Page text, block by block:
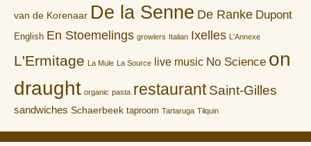
van de Korenaar De la Senne De Ranke Dupont
English En Stoemelings growlers Italian Ixelles L'Annexe
L'Ermitage La Mule La Source live music No Science on
draught organic pasta restaurant Saint-Gilles
sandwiches Schaerbeek taproom Tartaruga Tilquin